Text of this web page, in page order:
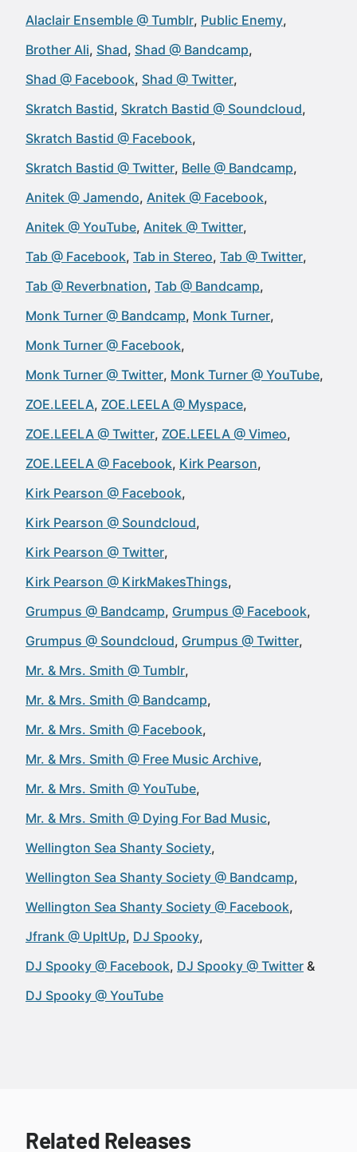
Alaclair Ensemble @ Tumblr Public Enemy
Brother Ali Shad Shad @ Bandcamp
Shad @ Facebook Shad @ Twitter
Skratch Bastid Skratch Bastid @ Soundcloud
Skratch Bastid @ Facebook
Skratch Bastid @ Twitter Belle @ Bandcamp
Anitek @ Jamendo Anitek @ Facebook
Anitek @ YouTube Anitek @ Twitter
Tab @ Facebook Tab in Stereo Tab @ Twitter
Tab @ Reverbnation Tab @ Bandcamp
Monk Turner @ Bandcamp Monk Turner
Monk Turner @ Facebook
Monk Turner @ Twitter Monk Turner @ YouTube
ZOE.LEELA ZOE.LEELA @ Myspace
ZOE.LEELA @ Twitter ZOE.LEELA @ Vimeo
ZOE.LEELA @ Facebook Kirk Pearson
Kirk Pearson @ Facebook
Kirk Pearson @ Soundcloud
Kirk Pearson @ Twitter
Kirk Pearson @ KirkMakesThings
Grumpus @ Bandcamp Grumpus @ Facebook
Grumpus @ Soundcloud Grumpus @ Twitter
Mr. & Mrs. Smith @ Tumblr
Mr. & Mrs. Smith @ Bandcamp
Mr. & Mrs. Smith @ Facebook
Mr. & Mrs. Smith @ Free Music Archive
Mr. & Mrs. Smith @ YouTube
Mr. & Mrs. Smith @ Dying For Bad Music
Wellington Sea Shanty Society
Wellington Sea Shanty Society @ Bandcamp
Wellington Sea Shanty Society @ Facebook
Jfrank @ UpItUp DJ Spooky
DJ Spooky @ Facebook DJ Spooky @ Twitter
DJ Spooky @ YouTube
Related Releases